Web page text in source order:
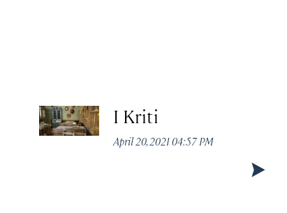
I Kriti
April 20, 2021 04:57 PM